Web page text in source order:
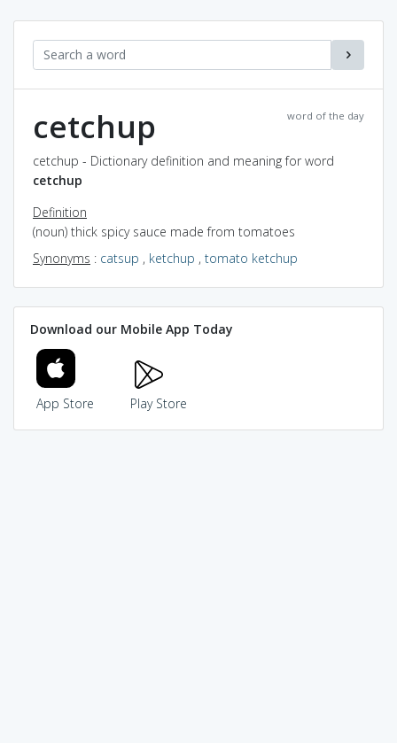
word of the day
cetchup
cetchup - Dictionary definition and meaning for word
cetchup
Definition
(noun) thick spicy sauce made from tomatoes
Synonyms : catsup , ketchup , tomato ketchup
Download our Mobile App Today
App Store Play Store